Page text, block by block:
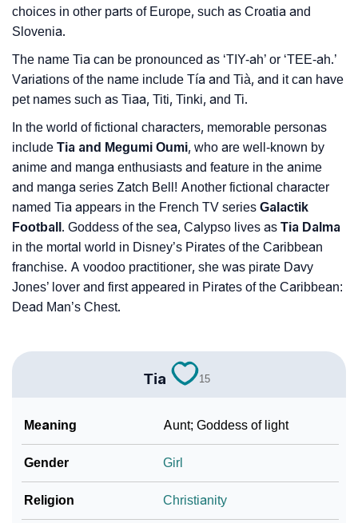
choices in other parts of Europe, such as Croatia and
Slovenia.
The name Tia can be pronounced as ‘TIY-ah’ or ‘TEE-ah.’
Variations of the name include Tía and Tià, and it can have
pet names such as Tiaa, Titi, Tinki, and Ti.
In the world of fictional characters, memorable personas
include Tia and Megumi Oumi, who are well-known by
anime and manga enthusiasts and feature in the anime
and manga series Zatch Bell! Another fictional character
named Tia appears in the French TV series Galactik
Football . Goddess of the sea, Calypso lives as Tia Dalma
in the mortal world in Disney’s Pirates of the Caribbean
franchise. A voodoo practitioner, she was pirate Davy
Jones’ lover and first appeared in Pirates of the Caribbean:
Dead Man’s Chest.
Tia 15
Meaning Aunt; Goddess of light
Gender Girl
Religion Christianity